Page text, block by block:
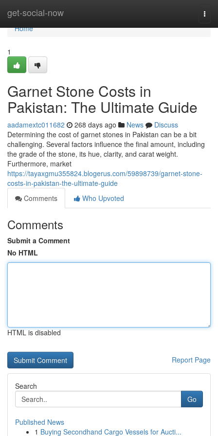
get-social-now
Home
Home
1
Garnet Stone Costs in
Pakistan: The Ultimate Guide
aadamextc011682 268 days ago News
Discuss
Determining the cost of garnet stones in Pakistan can be a bit
challenging. Several factors influence the final amount, including
the grade of the stone, its hue, clarity, and carat weight.
Furthermore, market
https://tayaxgmu355824.blogerus.com/59898739/garnet-stone-
costs-in-pakistan-the-ultimate-guide
Comments
Who Upvoted
Comments
Submit a Comment
No HTML
HTML is disabled
Report Page
Search
Go
Published News
1 Buying Secondhand Cargo Vessels for Aucti...